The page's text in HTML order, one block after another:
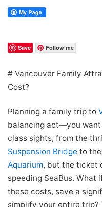
Save Follow me
# Vancouver Family
Cost?
Planning a family trip to
balancing act—you want
class sights, from the
Suspension Bridge to
Aquarium, but the ticket
speeding SeaBus. What
these costs, save a
simplify your entire trip?